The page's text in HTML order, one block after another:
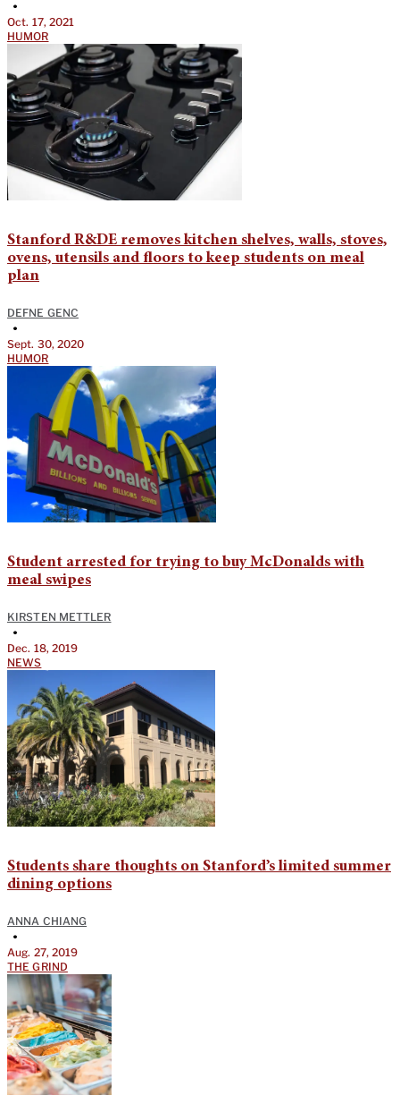
•
Oct. 17, 2021
HUMOR
Stanford R&DE removes kitchen shelves, walls, stoves,
ovens, utensils and floors to keep students on meal
plan
DEFNE GENC
•
Sept. 30, 2020
HUMOR
Student arrested for trying to buy McDonalds with
meal swipes
KIRSTEN METTLER
•
Dec. 18, 2019
NEWS
Students share thoughts on Stanford’s limited summer
dining options
ANNA CHIANG
•
Aug. 27, 2019
THE GRIND